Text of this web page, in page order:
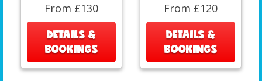
From £130
DETAILS &
BOOKINGS
From £120
DETAILS &
BOOKINGS